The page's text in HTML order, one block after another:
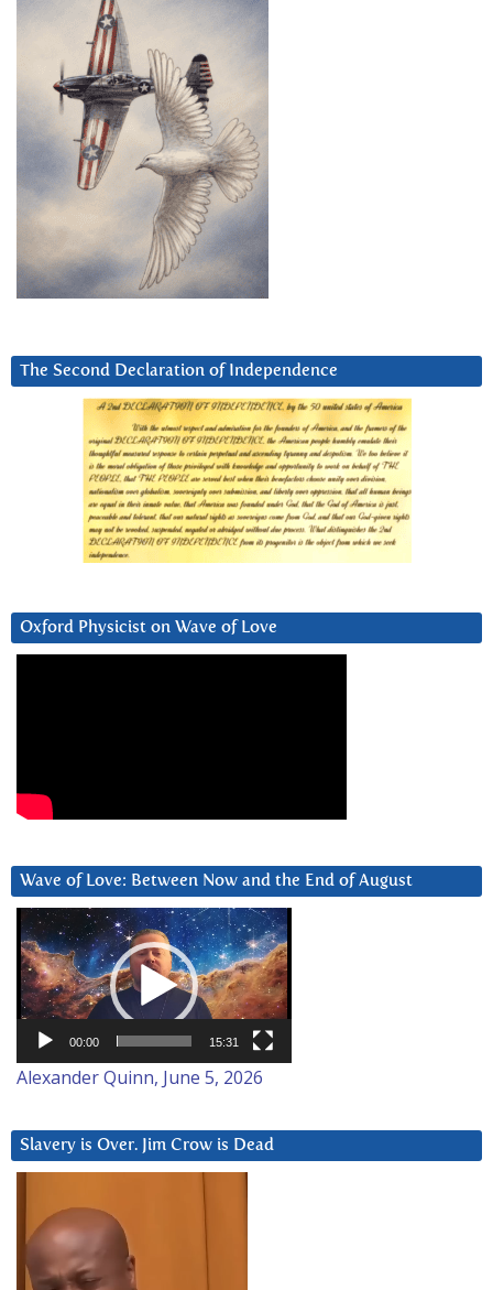
The Second Declaration of Independence
Oxford Physicist on Wave of Love
Wave of Love: Between Now and the End of August
Video
Player
00:00 15:31
Alexander Quinn, June 5, 2026
Slavery is Over. Jim Crow is Dead
Player